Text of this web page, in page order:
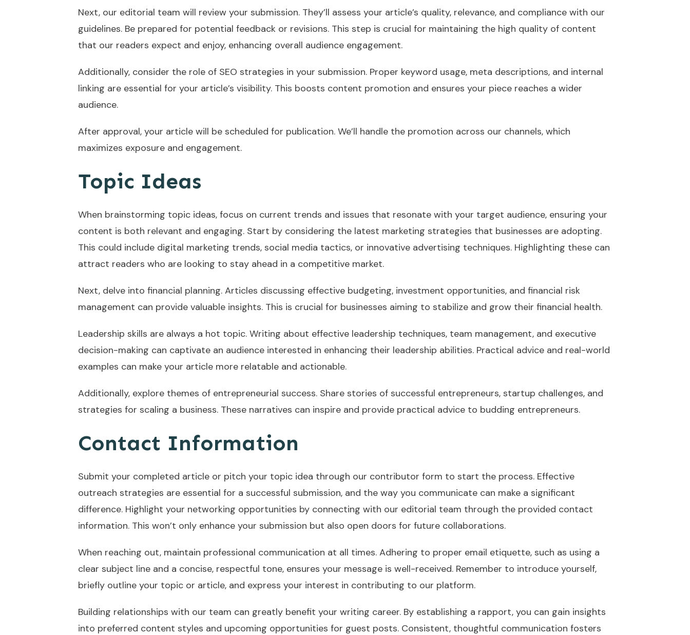
Next, our editorial team will review your submission. They’ll assess your article’s quality, relevance, and compliance with our
guidelines. Be prepared for potential feedback or revisions. This step is crucial for maintaining the high quality of content
that our readers expect and enjoy, enhancing overall audience engagement.
Additionally, consider the role of SEO strategies in your submission. Proper keyword usage, meta descriptions, and internal
linking are essential for your article’s visibility. This boosts content promotion and ensures your piece reaches a wider
audience.
After approval, your article will be scheduled for publication. We’ll handle the promotion across our channels, which
maximizes exposure and engagement.
Topic Ideas
When brainstorming topic ideas, focus on current trends and issues that resonate with your target audience, ensuring your
content is both relevant and engaging. Start by considering the latest marketing strategies that businesses are adopting.
This could include digital marketing trends, social media tactics, or innovative advertising techniques. Highlighting these can
attract readers who are looking to stay ahead in a competitive market.
Next, delve into financial planning. Articles discussing effective budgeting, investment opportunities, and financial risk
management can provide valuable insights. This is crucial for businesses aiming to stabilize and grow their financial health.
Leadership skills are always a hot topic. Writing about effective leadership techniques, team management, and executive
decision-making can captivate an audience interested in enhancing their leadership abilities. Practical advice and real-world
examples can make your article more relatable and actionable.
Additionally, explore themes of entrepreneurial success. Share stories of successful entrepreneurs, startup challenges, and
strategies for scaling a business. These narratives can inspire and provide practical advice to budding entrepreneurs.
Contact Information
Submit your completed article or pitch your topic idea through our contributor form to start the process. Effective
outreach strategies are essential for a successful submission, and the way you communicate can make a significant
difference. Highlight your networking opportunities by connecting with our editorial team through the provided contact
information. This won’t only enhance your submission but also open doors for future collaborations.
When reaching out, maintain professional communication at all times. Adhering to proper email etiquette, such as using a
clear subject line and a concise, respectful tone, ensures your message is well-received. Remember to introduce yourself,
briefly outline your topic or article, and express your interest in contributing to our platform.
Building relationships with our team can greatly benefit your writing career. By establishing a rapport, you can gain insights
into preferred content styles and upcoming opportunities for guest posts. Consistent, thoughtful communication fosters